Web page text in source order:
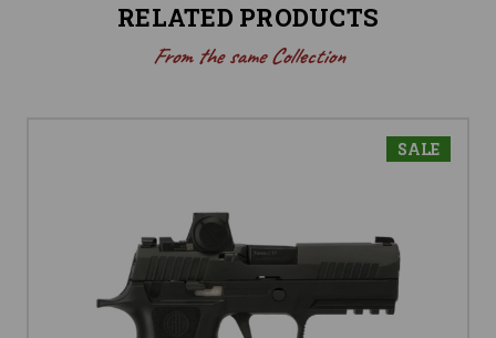
RELATED PRODUCTS
From the same Collection
SALE